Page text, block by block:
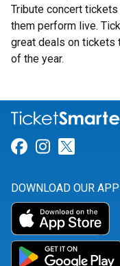
Tribute concert
them perform live.
great deals on tickets
of the year.
Link for
Link for
DOWNLOAD OUR APP